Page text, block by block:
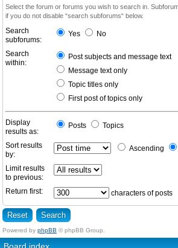
Select the forum or forums you wish to search in.
if you do not disable “search subforums“ below.
Search
subforums:
Yes No
Search
within:
Post subjects and message text
Message text only
Topic titles only
First post of topics only
Display
results as:
Posts Topics
Sort results
by:
Ascending
Limit results
to previous:
Return first:
characters of posts
Powered by phpBB © phpBB Group.